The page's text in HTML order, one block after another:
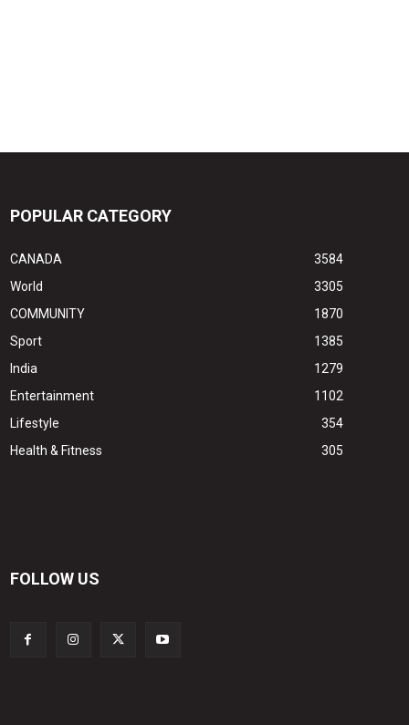
POPULAR CATEGORY
CANADA
3584
World
3305
COMMUNITY
1870
Sport
1385
India
1279
Entertainment
1102
Lifestyle
354
Health & Fitness
305
FOLLOW US